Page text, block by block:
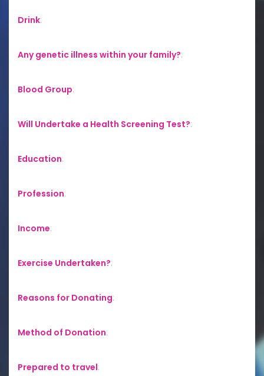
Drink:
Any genetic illness within your family?:
Blood Group:
Will Undertake a Health Screening Test?:
Education:
Profession:
Income:
Exercise Undertaken?:
Reasons for Donating:
Method of Donation:
Prepared to travel: